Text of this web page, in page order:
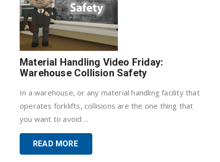
Material Handling Video Friday:
Warehouse Collision Safety
In a warehouse, or any material handling facility that
operates forklifts, collisions are the one thing that
you want to avoid ...
READ MORE